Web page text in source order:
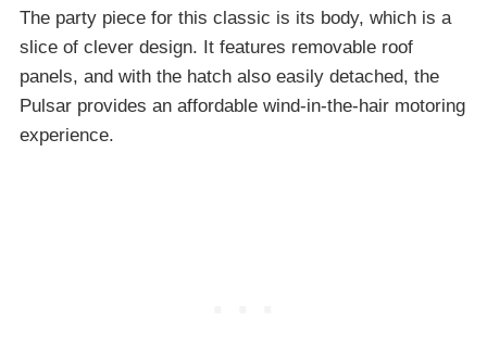
The party piece for this classic is its body, which is a
slice of clever design. It features removable roof
panels, and with the hatch also easily detached, the
Pulsar provides an affordable wind-in-the-hair motoring
experience.